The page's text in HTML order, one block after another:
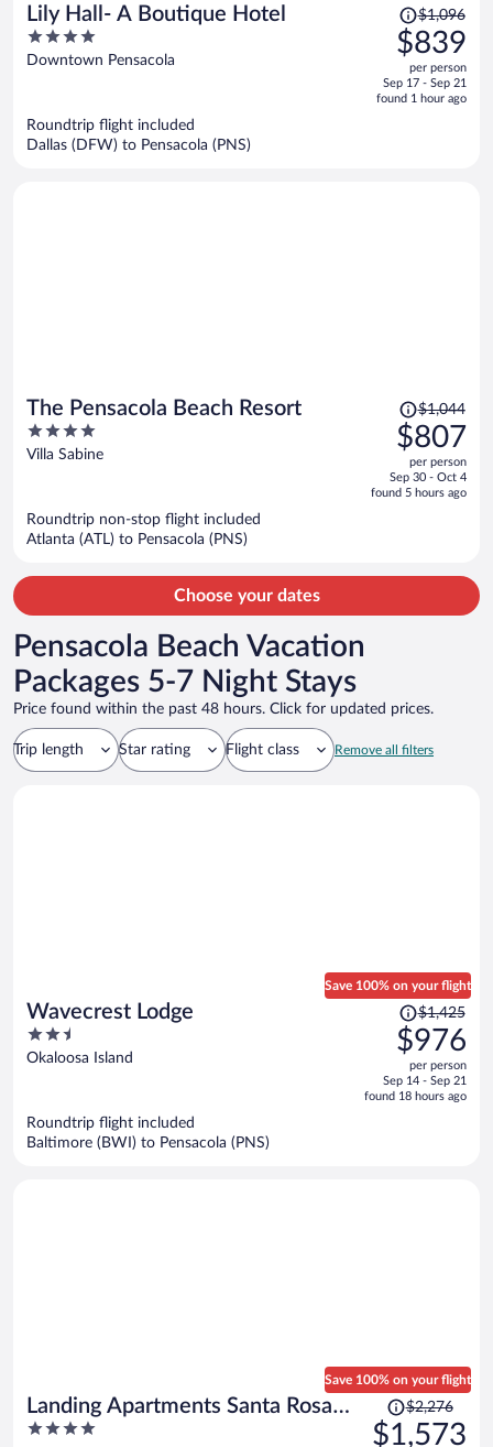
Lily Hall- A Boutique Hotel
4
out
Downtown Pensacola
Price
was
$1,096,
price
is
$1,096
$839
per person
Sep 17 - Sep 21
found 1 hour ago
Roundtrip flight included
Dallas (DFW) to Pensacola (PNS)
The Pensacola Beach Resort
4
out
Villa Sabine
Price
was
$1,044,
price
is
$1,044
$807
per person
Sep 30 - Oct 4
found 5 hours ago
Roundtrip non-stop flight included
Atlanta (ATL) to Pensacola (PNS)
Choose your dates
Pensacola Beach Vacation
Packages 5-7 Night Stays
Price found within the past 48 hours. Click for updated prices.
Trip length Star rating Flight class Remove all filters
Wavecrest Lodge
2.5
out
Okaloosa Island
Save 100% on your flight
Price
was
$1,425,
price
is
$1,425
$976
per person
Sep 14 - Sep 21
found 18 hours ago
Roundtrip flight included
Baltimore (BWI) to Pensacola (PNS)
Landing Apartments Santa Rosa
Beach
4
Save 100% on your flight
Price
was
$2,276,
$2,276
$1,573